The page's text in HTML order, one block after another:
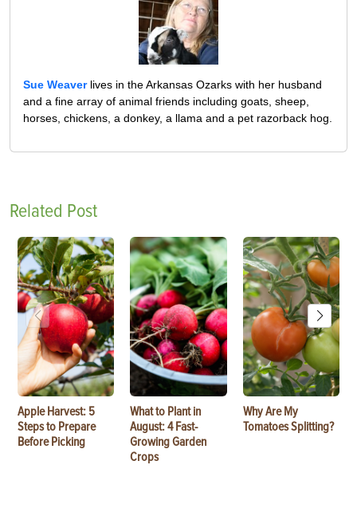
Sue Weaverlives in the Arkansas Ozarks with her husband
and a fine array of animal friends including goats, sheep,
horses, chickens, a donkey, a llama and a pet razorback hog.
Related Post
Apple Harvest: 5
Steps to Prepare
Before Picking
What to Plant in
August: 4 Fast-
Growing Garden
Crops
Why Are My
Tomatoes Splitting?